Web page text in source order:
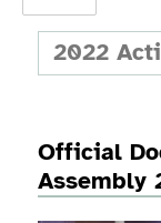
2022
Official
Assembly